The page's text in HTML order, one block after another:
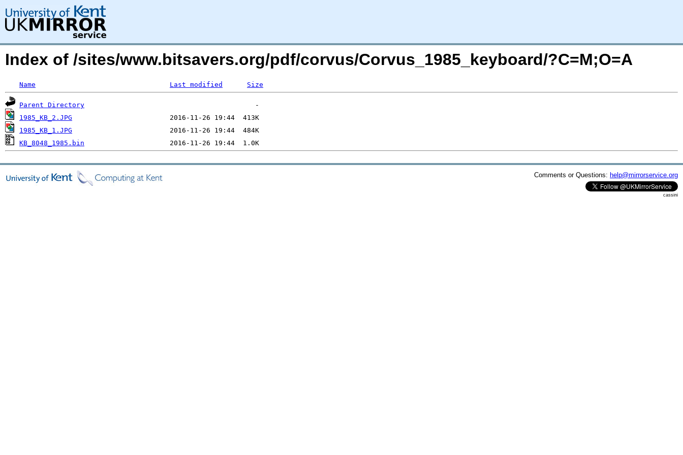
Index of /sites/www.bitsavers.org/pdf/corvus/Corvus_1985_keyboard/?C=M;O=A
Name Last modified Size
Parent Directory
1985_KB_2.JPG
1985_KB_1.JPG
KB_8048_1985.bin
Comments or Questions: help@mirrorservice.org
cassini